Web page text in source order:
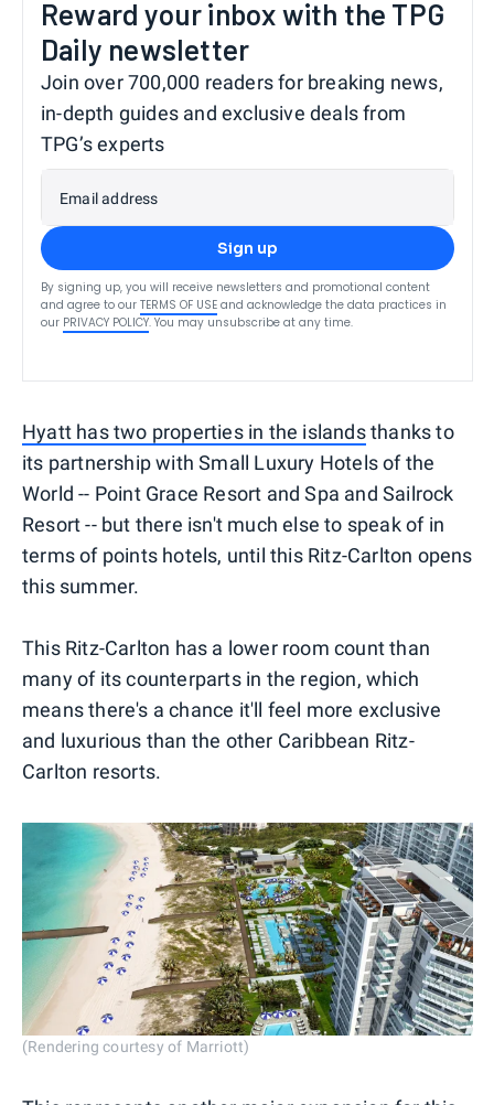
Reward your inbox with the TPG
Daily newsletter
Join over 700,000 readers for breaking news,
in-depth guides and exclusive deals from
TPG’s experts
Email address
Sign up
By signing up, you will receive newsletters and promotional content
and agree to our TERMS OF USE and acknowledge the data practices in
our PRIVACY POLICY. You may unsubscribe at any time.
Hyatt has two properties in the islandsthanks to
its partnership with Small Luxury Hotels of the
World -- Point Grace Resort and Spa and Sailrock
Resort -- but there isn't much else to speak of in
terms of points hotels, until this Ritz-Carlton opens
this summer.
This Ritz-Carlton has a lower room count than
many of its counterparts in the region, which
means there's a chance it'll feel more exclusive
and luxurious than the other Caribbean Ritz-
Carlton resorts.
(Rendering courtesy of Marriott)